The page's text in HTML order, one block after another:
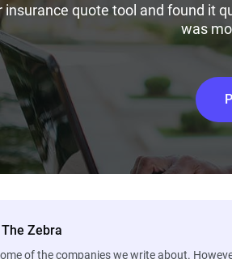
insurance quote tool and found it
was
Zebra
of the companies we write about.